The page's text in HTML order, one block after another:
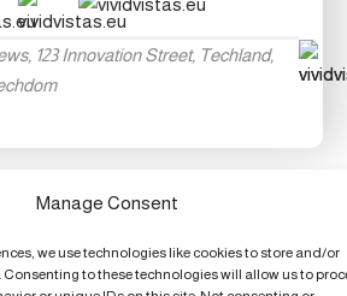
Manage Consent
we use technologies like cookies to store and/or
to these technologies will allow us to
123 Innovation Street, Techland,